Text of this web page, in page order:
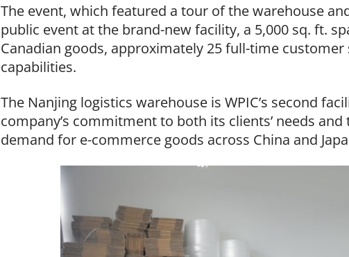
The event, which featured a tour of the warehouse
public event at the brand-new facility, a 5,000 sq. ft.
Canadian goods, approximately 25 full-time
capabilities.
The Nanjing logistics warehouse is WPIC’s second
company’s commitment to both its clients’ needs
demand for e-commerce goods across China and